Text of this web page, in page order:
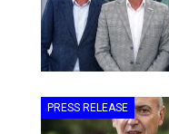
PRESS RELEASE